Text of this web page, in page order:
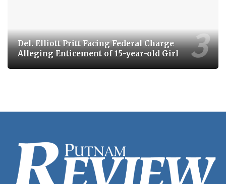
Del. Elliott Pritt Facing Federal Charge
Alleging Enticement of 15-year-old Girl